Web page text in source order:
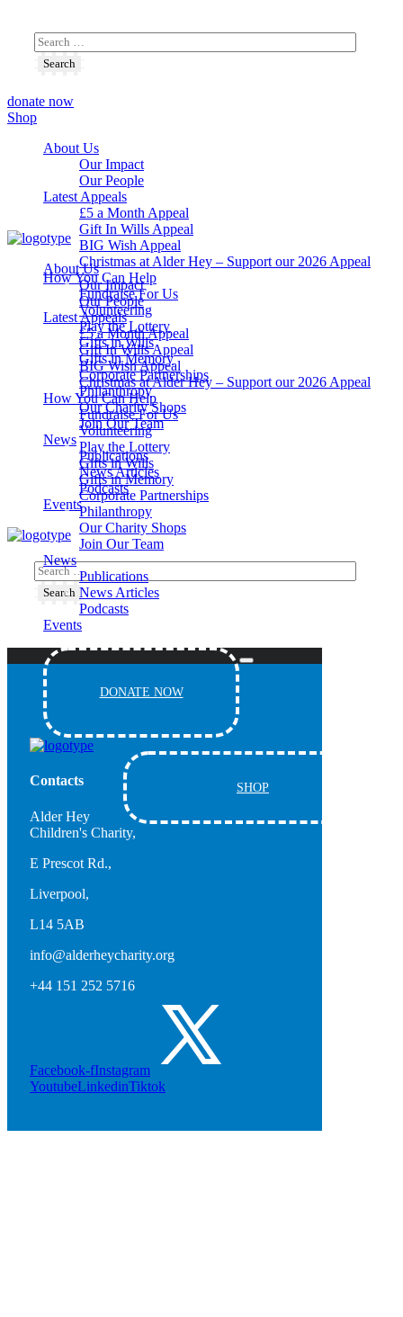
donate now
Shop
About Us
Our Impact
Our People
Latest Appeals
£5 a Month Appeal
Gift In Wills Appeal
BIG Wish Appeal
Christmas at Alder Hey – Support our 2026 Appeal​
How You Can Help
Fundraise For Us
Volunteering
Play the Lottery
Gifts in Wills
Gifts in Memory
Corporate Partnerships
Philanthropy
Our Charity Shops
Join Our Team
News
Publications
News Articles
Podcasts
Events
About Us
Our Impact
Our People
Latest Appeals
£5 a Month Appeal
Gift In Wills Appeal
BIG Wish Appeal
Christmas at Alder Hey – Support our 2026 Appeal​
How You Can Help
Fundraise For Us
Volunteering
Play the Lottery
Gifts in Wills
Gifts in Memory
Corporate Partnerships
Philanthropy
Our Charity Shops
Join Our Team
News
Publications
News Articles
Podcasts
Events
DONATE NOW
SHOP
Contacts
Alder Hey
Children's Charity,
E Prescot Rd.,
Liverpool,
L14 5AB
info@alderheycharity.org
+44 151 252 5716
Facebook-fInstagram
YoutubeLinkedinTiktok